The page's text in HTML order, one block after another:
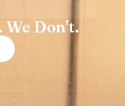
We Don't.